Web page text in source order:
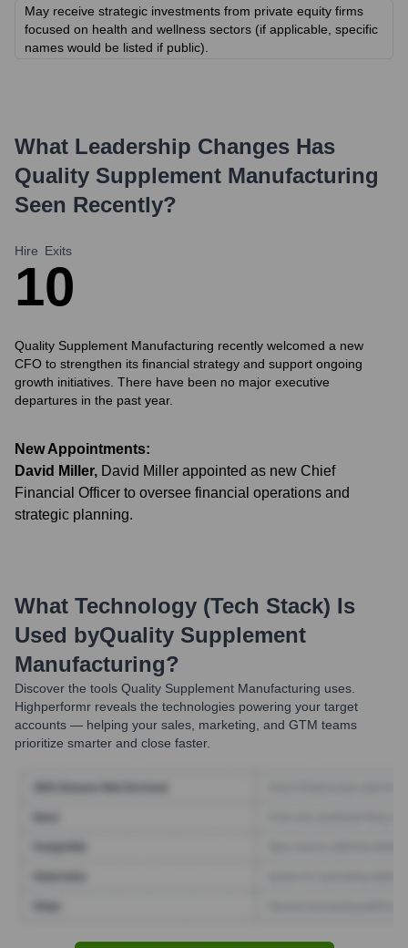
May receive strategic investments from private equity firms
focused on health and wellness sectors (if applicable, specific
names would be listed if public).
What Leadership Changes Has
Quality Supplement Manufacturing
Seen Recently?
Hire
1
Exits
0
Quality Supplement Manufacturing recently welcomed a new
CFO to strengthen its financial strategy and support ongoing
growth initiatives. There have been no major executive
departures in the past year.
New Appointments:
David Miller, David Miller appointed as new Chief
Financial Officer to oversee financial operations and
strategic planning.
What Technology (Tech Stack) Is
Used byQuality Supplement
Manufacturing?
Discover the tools Quality Supplement Manufacturing uses.
Highperformr reveals the technologies powering your target
accounts — helping your sales, marketing, and GTM teams
prioritize smarter and close faster.